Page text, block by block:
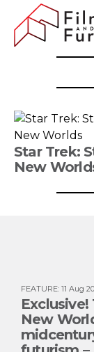
Star Trek:
New
FEATURE: 11 Aug
Exclusive!
New